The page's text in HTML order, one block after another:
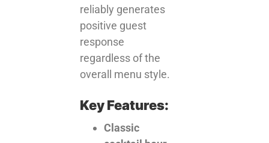
reliably generates
positive guest
response
regardless of the
overall menu style.
Key Features:
Classic